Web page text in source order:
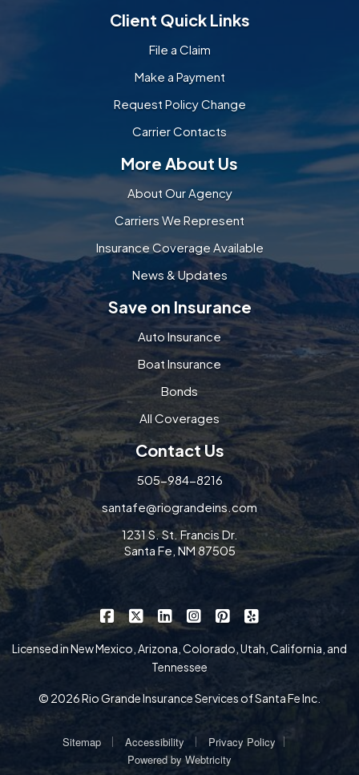
Client Quick Links
File a Claim
Make a Payment
Request Policy Change
Carrier Contacts
More About Us
About Our Agency
Carriers We Represent
Insurance Coverage Available
News & Updates
Save on Insurance
Auto Insurance
Boat Insurance
Bonds
All Coverages
Contact Us
505-984-8216
santafe@riograndeins.com
1231 S. St. Francis Dr.
Santa Fe, NM 87505
Rio Grande Insurance Services on
| Rio Grande Insurance Services on
| Rio Grande Insurance
Rio Grande Insurance
Rio Grande
Licensed in New Mexico, Arizona, Colorado, Utah, California, and
Tennessee
© 2026 Rio Grande Insurance Services of Santa Fe Inc.
Sitemap Accessibility Privacy Policy
|
Powered by Webtricity